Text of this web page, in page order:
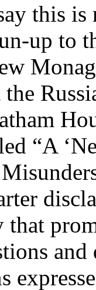
this
up to
“A
that